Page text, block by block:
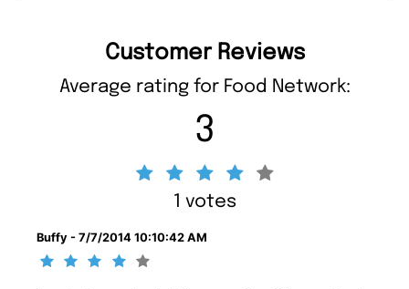
Customer Reviews
Average rating for Food Network:
3
1 votes
Buffy - 7/7/2014 10:10:42 AM